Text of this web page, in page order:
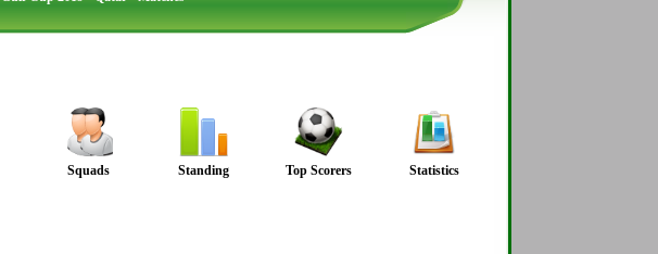
Squads Standing Top Scorers Statistics